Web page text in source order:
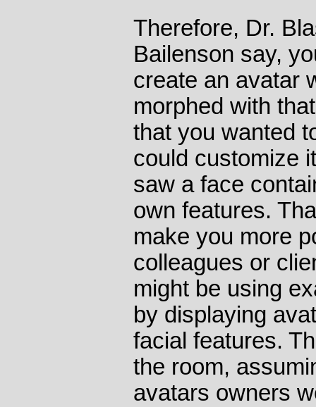
Therefore, Dr.
Bailenson say,
create an avatar
morphed with
that you wanted
could customize
saw a face
own features.
make you more
colleagues or
might be using
by displaying
facial features.
the room,
avatars owners